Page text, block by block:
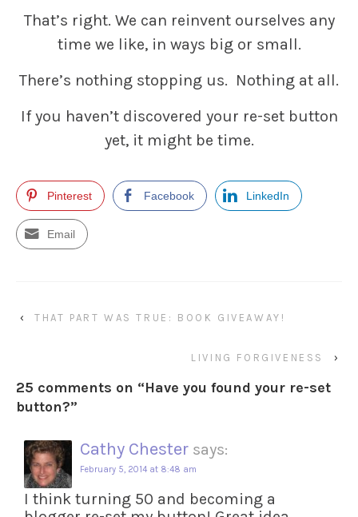
That’s right. We can reinvent ourselves any
time we like, in ways big or small.
There’s nothing stopping us. Nothing at all.
If you haven’t discovered your re-set button
yet, it might be time.
Pinterest Facebook LinkedIn
Email
‹ THAT PART WAS TRUE: BOOK GIVEAWAY!
LIVING FORGIVENESS ›
25 comments on “Have you found your re-set
button?”
Cathy Chester says:
February 5, 2014 at 8:48 am
I think turning 50 and becoming a